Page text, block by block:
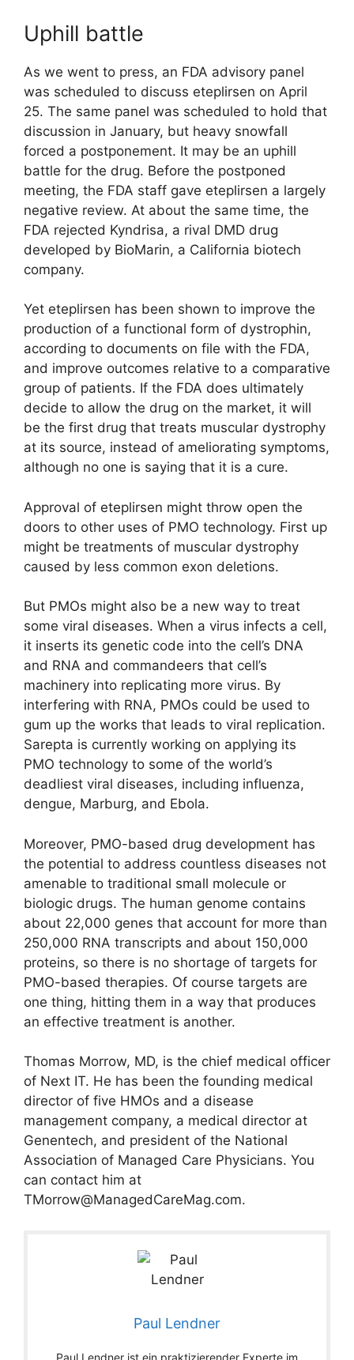
Uphill battle
As we went to press, an FDA advisory panel
was scheduled to discuss eteplirsen on April
25. The same panel was scheduled to hold that
discussion in January, but heavy snowfall
forced a postponement. It may be an uphill
battle for the drug. Before the postponed
meeting, the FDA staff gave eteplirsen a largely
negative review. At about the same time, the
FDA rejected Kyndrisa, a rival DMD drug
developed by BioMarin, a California biotech
company.
Yet eteplirsen has been shown to improve the
production of a functional form of dystrophin,
according to documents on file with the FDA,
and improve outcomes relative to a comparative
group of patients. If the FDA does ultimately
decide to allow the drug on the market, it will
be the first drug that treats muscular dystrophy
at its source, instead of ameliorating symptoms,
although no one is saying that it is a cure.
Approval of eteplirsen might throw open the
doors to other uses of PMO technology. First up
might be treatments of muscular dystrophy
caused by less common exon deletions.
But PMOs might also be a new way to treat
some viral diseases. When a virus infects a cell,
it inserts its genetic code into the cell’s DNA
and RNA and commandeers that cell’s
machinery into replicating more virus. By
interfering with RNA, PMOs could be used to
gum up the works that leads to viral replication.
Sarepta is currently working on applying its
PMO technology to some of the world’s
deadliest viral diseases, including influenza,
dengue, Marburg, and Ebola.
Moreover, PMO-based drug development has
the potential to address countless diseases not
amenable to traditional small molecule or
biologic drugs. The human genome contains
about 22,000 genes that account for more than
250,000 RNA transcripts and about 150,000
proteins, so there is no shortage of targets for
PMO-based therapies. Of course targets are
one thing, hitting them in a way that produces
an effective treatment is another.
Thomas Morrow, MD, is the chief medical officer
of Next IT. He has been the founding medical
director of five HMOs and a disease
management company, a medical director at
Genentech, and president of the National
Association of Managed Care Physicians. You
can contact him at
TMorrow@ManagedCareMag.com.
Paul Lendner
Paul Lendner ist ein praktizierender Experte im